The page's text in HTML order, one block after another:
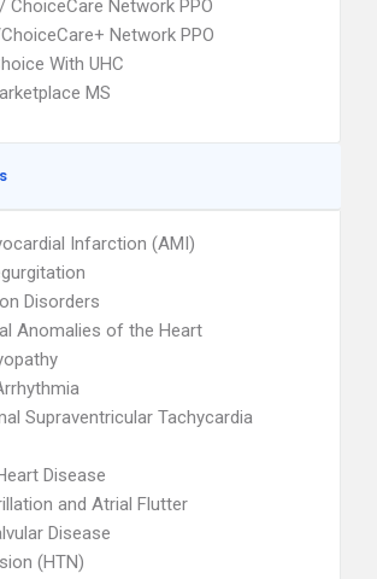
ChoiceCare Network PPO
Network PPO
With UHC
MS
Infarction (AMI)
Disorders
Anomalies of the Heart
Supraventricular Tachycardia
Disease
and Atrial Flutter
Disease
(HTN)